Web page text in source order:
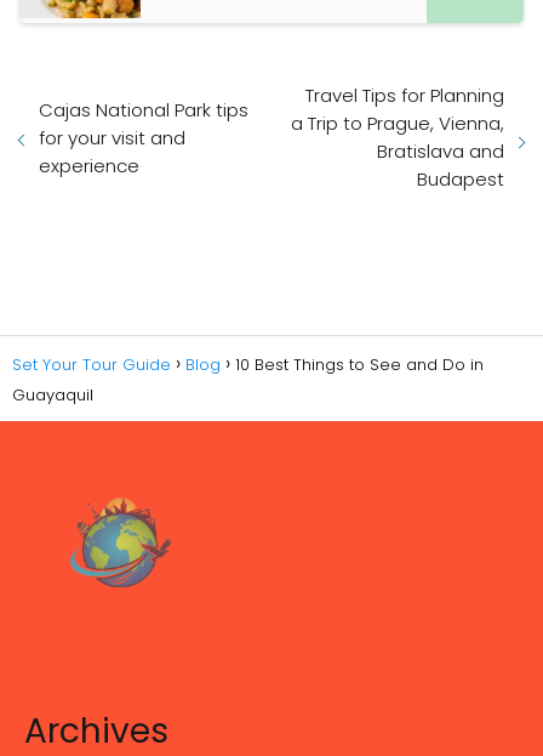
Cajas National Park tips
for your visit and
experience
Travel Tips for Planning
a Trip to Prague, Vienna,
Bratislava and
Budapest
Set Your Tour Guide Blog
10 Best Things to See and Do in
Guayaquil
Archives